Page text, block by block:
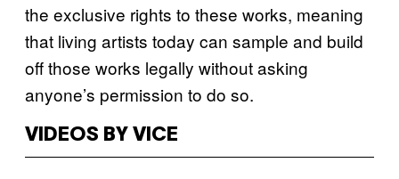
the exclusive rights to these works, meaning
that living artists today can sample and build
off those works legally without asking
anyone’s permission to do so.
VIDEOS BY VICE